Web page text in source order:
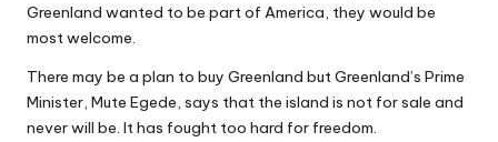
Greenland wanted to be part of America, they would be
most welcome.
There may be a plan to buy Greenland but Greenland’s Prime
Minister, Mute Egede, says that the island is not for sale and
never will be. It has fought too hard for freedom.